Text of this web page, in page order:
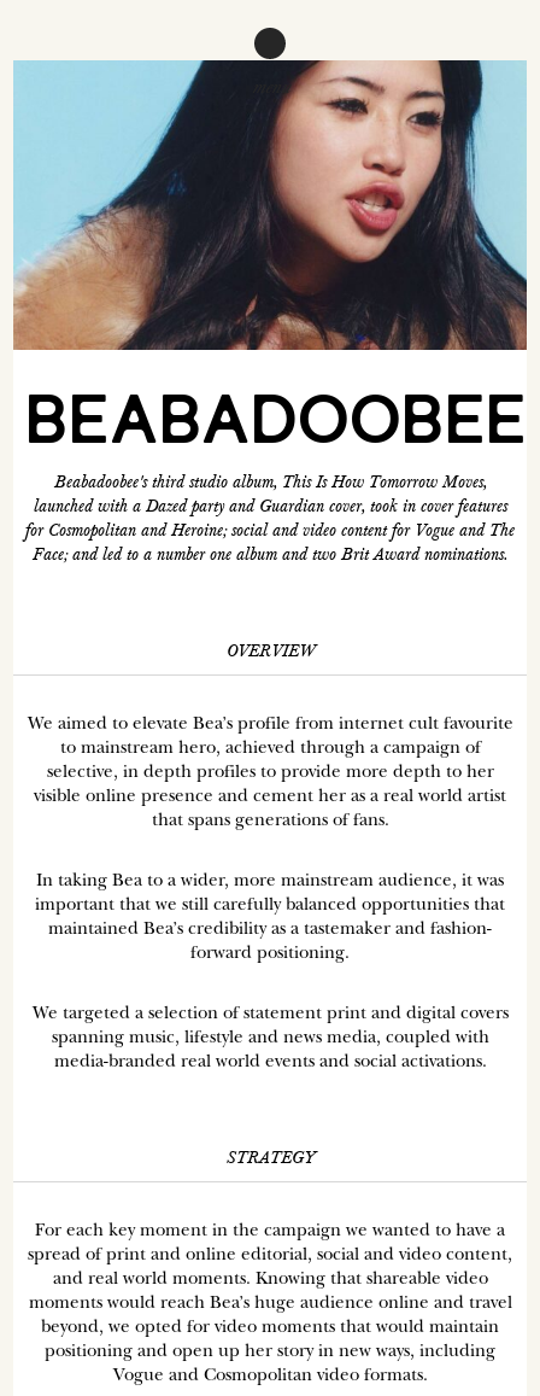
menu
BEABADOOBEE
Beabadoobee's third studio album, This Is How Tomorrow Moves,
launched with a Dazed party and Guardian cover, took in cover features
for Cosmopolitan and Heroine; social and video content for Vogue and The
Face; and led to a number one album and two Brit Award nominations.
OVERVIEW
We aimed to elevate Bea’s profile from internet cult favourite
to mainstream hero, achieved through a campaign of
selective, in depth profiles to provide more depth to her
visible online presence and cement her as a real world artist
that spans generations of fans.
In taking Bea to a wider, more mainstream audience, it was
important that we still carefully balanced opportunities that
maintained Bea’s credibility as a tastemaker and fashion-
forward positioning.
We targeted a selection of statement print and digital covers
spanning music, lifestyle and news media, coupled with
media-branded real world events and social activations.
STRATEGY
For each key moment in the campaign we wanted to have a
spread of print and online editorial, social and video content,
and real world moments. Knowing that shareable video
moments would reach Bea’s huge audience online and travel
beyond, we opted for video moments that would maintain
positioning and open up her story in new ways, including
Vogue and Cosmopolitan video formats.